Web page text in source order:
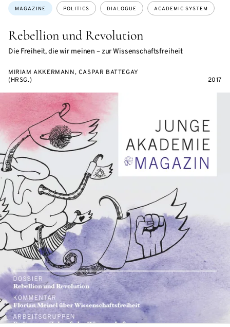
Rebellion und Revolution
Die Freiheit, die wir meinen – zur Wissenschaftsfreiheit
Topics:
MAGAZINE POLITICS DIALOGUE ACADEMIC SYSTEM
MIRIAM AKKERMANN, CASPAR BATTEGAY
(HRSG.)
2017